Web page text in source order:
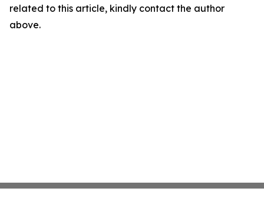
related to this article, kindly contact the author
above.